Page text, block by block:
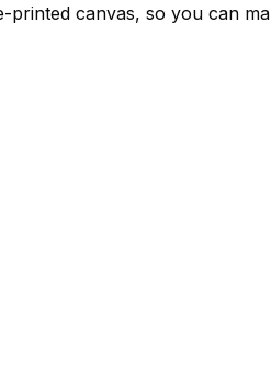
canvas, so you can